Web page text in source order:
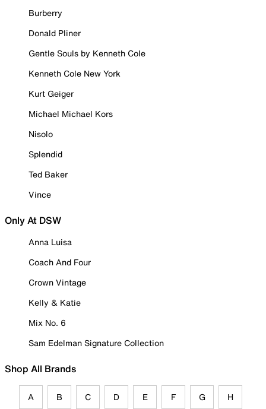
Burberry
Donald Pliner
Gentle Souls by Kenneth Cole
Kenneth Cole New York
Kurt Geiger
Michael Michael Kors
Nisolo
Splendid
Ted Baker
Vince
Only At DSW
Anna Luisa
Coach And Four
Crown Vintage
Kelly & Katie
Mix No. 6
Sam Edelman Signature Collection
Shop All Brands
A B C D E F G H